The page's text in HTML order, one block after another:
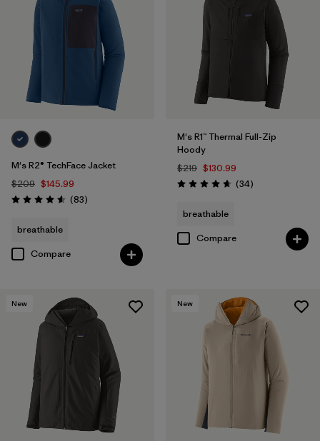
M's R2® TechFace Jacket
$209 $145.99
Rating: 4.6 / 5 (83Reviews
)
breathable
Compare
M's R1™ Thermal Full-Zip
Hoody
$219 $130.99
Rating: 4.7 / 5 (34Reviews
)
breathable
Compare
New New